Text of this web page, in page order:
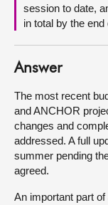
Contact us
session to date,
in total by the
Answer
The most recent
and ANCHOR
changes and
addressed. A full
summer pending
agreed.
An important part